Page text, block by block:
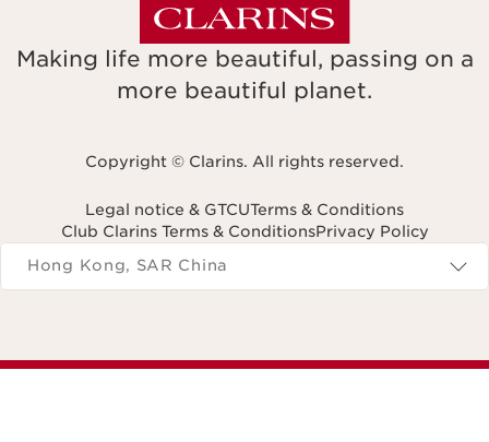
Making life more beautiful, passing on a
more beautiful planet.
Copyright © Clarins. All rights reserved.
Legal notice & GTCUTerms & Conditions
Club Clarins Terms & ConditionsPrivacy Policy
Navigates to
Hong Kong, SAR China